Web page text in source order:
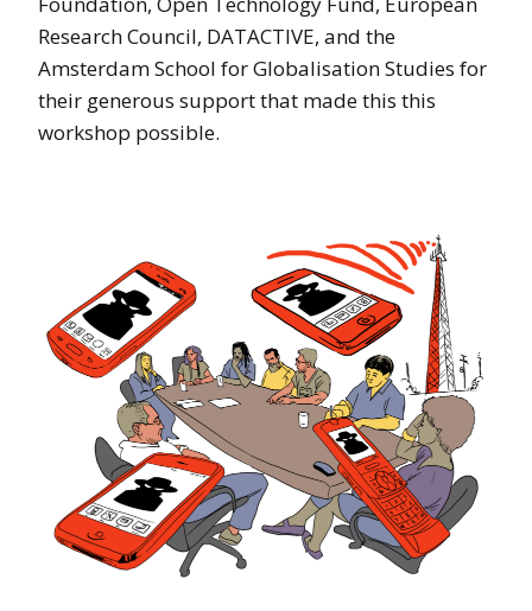
Research Council, DATACTIVE, and the
Amsterdam School for Globalisation Studies for
their generous support that made this this
workshop possible.